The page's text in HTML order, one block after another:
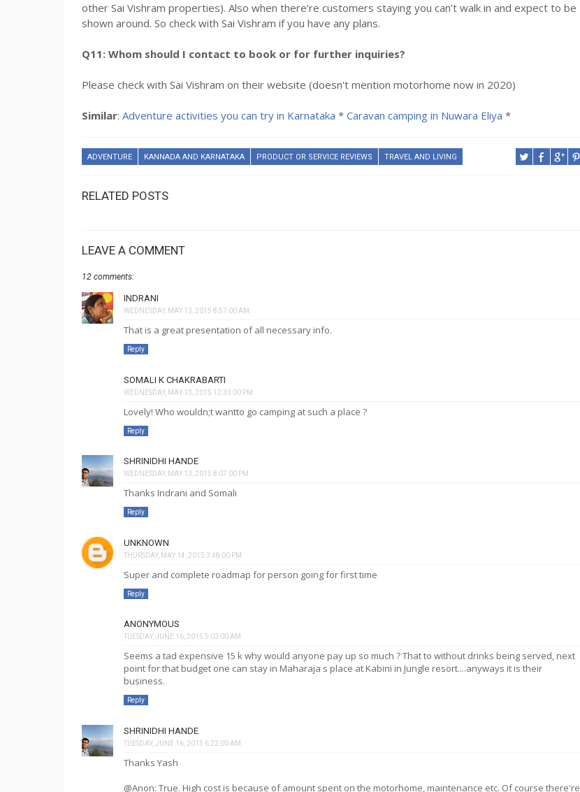
other Sai Vishram properties). Also when there’re customers staying you can’t walk in and expect to be
shown around. So check with Sai Vishram if you have any plans.
Q11: Whom should I contact to book or for further inquiries?
Please check with Sai Vishram on their website (doesn't mention motorhome now in 2020)
Similar: Adventure activities you can try in Karnataka * Caravan camping in Nuwara Eliya *
ADVENTURE KANNADA AND KARNATAKA PRODUCT OR SERVICE REVIEWS TRAVEL AND LIVING
RELATED POSTS
LEAVE A COMMENT
12 comments:
INDRANI
WEDNESDAY, MAY 13, 2015 8:57:00 AM
That is a great presentation of all necessary info.
Reply
SOMALI K CHAKRABARTI
WEDNESDAY, MAY 13, 2015 12:33:00 PM
Lovely! Who wouldn;t wantto go camping at such a place ?
Reply
SHRINIDHI HANDE
WEDNESDAY, MAY 13, 2015 8:07:00 PM
Thanks Indrani and Somali
Reply
UNKNOWN
THURSDAY, MAY 14, 2015 3:48:00 PM
Super and complete roadmap for person going for first time
Reply
ANONYMOUS
TUESDAY, JUNE 16, 2015 5:03:00 AM
Seems a tad expensive 15 k why would anyone pay up so much ? That to without drinks being served, next
point for that budget one can stay in Maharaja s place at Kabini in Jungle resort....anyways it is their
business.
Reply
SHRINIDHI HANDE
TUESDAY, JUNE 16, 2015 6:22:00 AM
Thanks Yash
@Anon: True. High cost is because of amount spent on the motorhome, maintenance etc. Of course there're